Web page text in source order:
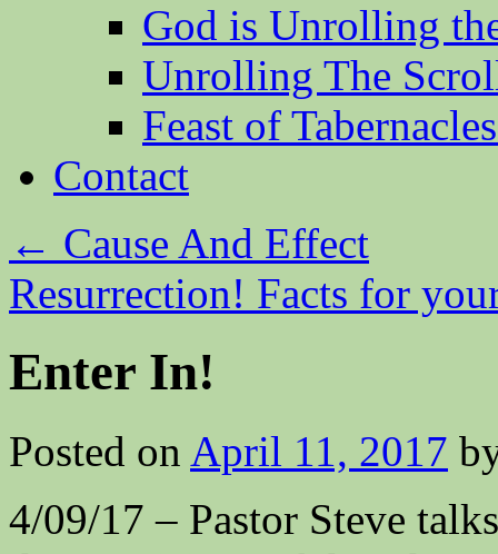
God is Unrolling
Unrolling The
Feast of
Contact
← Cause And Effect
Resurrection! Facts for
Enter In!
Posted on April 11, 2017
4/09/17 – Pastor Steve